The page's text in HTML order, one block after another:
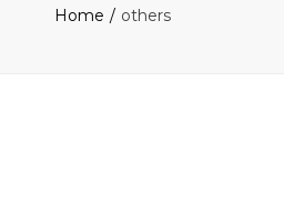
Home others